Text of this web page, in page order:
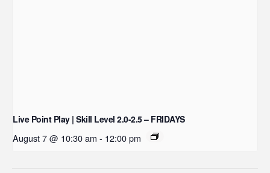
Live Point Play | Skill Level 2.0-2.5 – FRIDAYS
August 7 @ 10:30 am - 12:00 pm